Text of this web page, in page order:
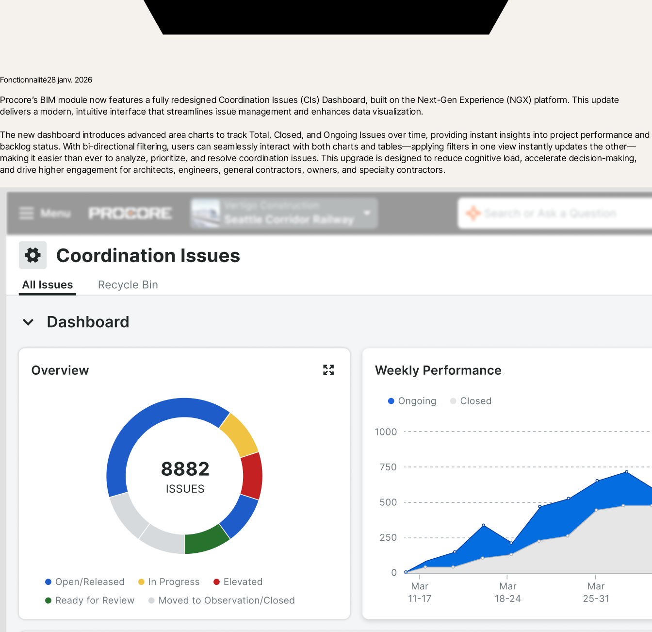
Fonctionnalité28 janv. 2026
Procore’s BIM module now features a fully redesigned Coordination Issues (CIs) Dashboard, built on the Next-Gen Experience (NGX) platform. This update
delivers a modern, intuitive interface that streamlines issue management and enhances data visualization.
The new dashboard introduces advanced area charts to track Total, Closed, and Ongoing Issues over time, providing instant insights into project performance and
backlog status. With bi-directional filtering, users can seamlessly interact with both charts and tables—applying filters in one view instantly updates the other—
making it easier than ever to analyze, prioritize, and resolve coordination issues. This upgrade is designed to reduce cognitive load, accelerate decision-making,
and drive higher engagement for architects, engineers, general contractors, owners, and specialty contractors.